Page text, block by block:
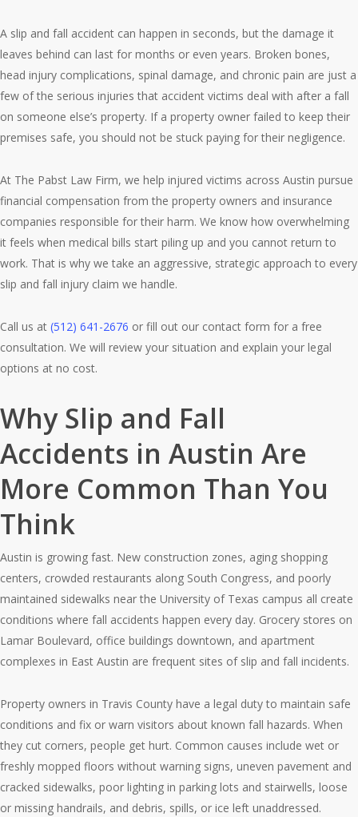
A slip and fall accident can happen in seconds, but the damage it
leaves behind can last for months or even years. Broken bones,
head injury complications, spinal damage, and chronic pain are just a
few of the serious injuries that accident victims deal with after a fall
on someone else’s property. If a property owner failed to keep their
premises safe, you should not be stuck paying for their negligence.
At The Pabst Law Firm, we help injured victims across Austin pursue
financial compensation from the property owners and insurance
companies responsible for their harm. We know how overwhelming
it feels when medical bills start piling up and you cannot return to
work. That is why we take an aggressive, strategic approach to every
slip and fall injury claim we handle.
Call us at (512) 641-2676 or fill out our contact form for a free
consultation. We will review your situation and explain your legal
options at no cost.
Why Slip and Fall
Accidents in Austin Are
More Common Than You
Think
Austin is growing fast. New construction zones, aging shopping
centers, crowded restaurants along South Congress, and poorly
maintained sidewalks near the University of Texas campus all create
conditions where fall accidents happen every day. Grocery stores on
Lamar Boulevard, office buildings downtown, and apartment
complexes in East Austin are frequent sites of slip and fall incidents.
Property owners in Travis County have a legal duty to maintain safe
conditions and fix or warn visitors about known fall hazards. When
they cut corners, people get hurt. Common causes include wet or
freshly mopped floors without warning signs, uneven pavement and
cracked sidewalks, poor lighting in parking lots and stairwells, loose
or missing handrails, and debris, spills, or ice left unaddressed.